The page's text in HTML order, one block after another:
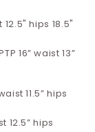
hips 18.5"
16” waist 13”
11.5” hips
12.5” hips